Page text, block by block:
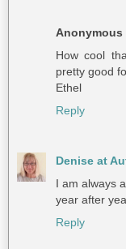
Anonymous
How cool
pretty good
Ethel
Reply
Denise at
I am always
year after
Reply